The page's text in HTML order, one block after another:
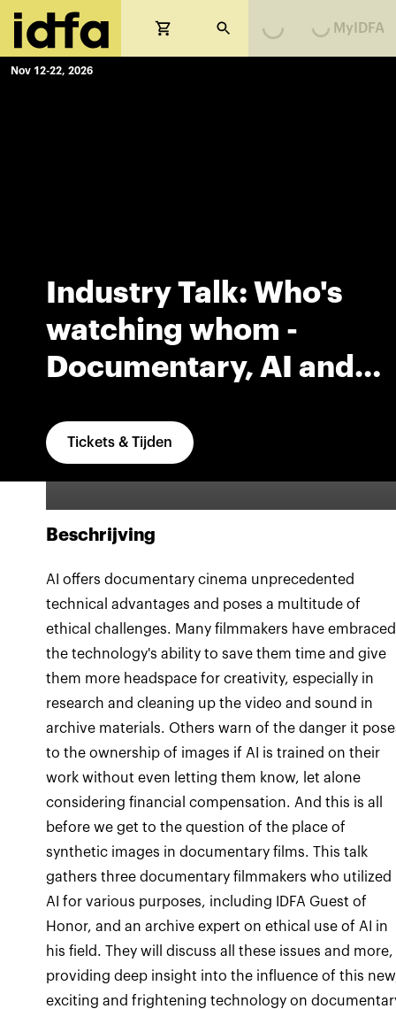
Nov 12-22, 2026
Loading...Loading...
MyIDFA
Industry Talk: Who's
watching whom -
Documentary, AI and
Tickets & Tijden
Beschrijving
AI offers documentary cinema unprecedented
technical advantages and poses a multitude of
ethical challenges. Many filmmakers have embraced
the technology's ability to save them time and give
them more headspace for creativity, especially in
research and cleaning up the video and sound in
archive materials. Others warn of the danger it
to the ownership of images if AI is trained on their
work without even letting them know, let alone
considering financial compensation. And this is all
before we get to the question of the place of
synthetic images in documentary films. This talk
gathers three documentary filmmakers who utilized
AI for various purposes, including IDFA Guest of
Honor, and an archive expert on ethical use of AI in
his field. They will discuss all these issues and more,
providing deep insight into the influence of this
exciting and frightening technology on